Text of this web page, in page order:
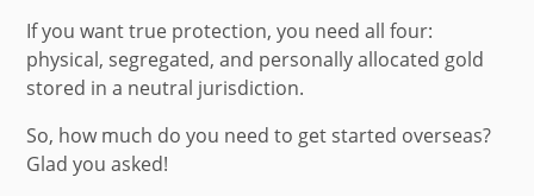
If you want true protection, you need all four:
physical, segregated, and personally allocated gold
stored in a neutral jurisdiction.
So, how much do you need to get started overseas?
Glad you asked!